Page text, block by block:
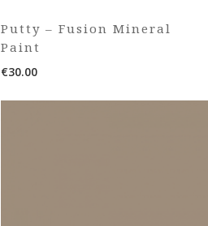
Putty – Fusion Mineral
Paint
€30.00